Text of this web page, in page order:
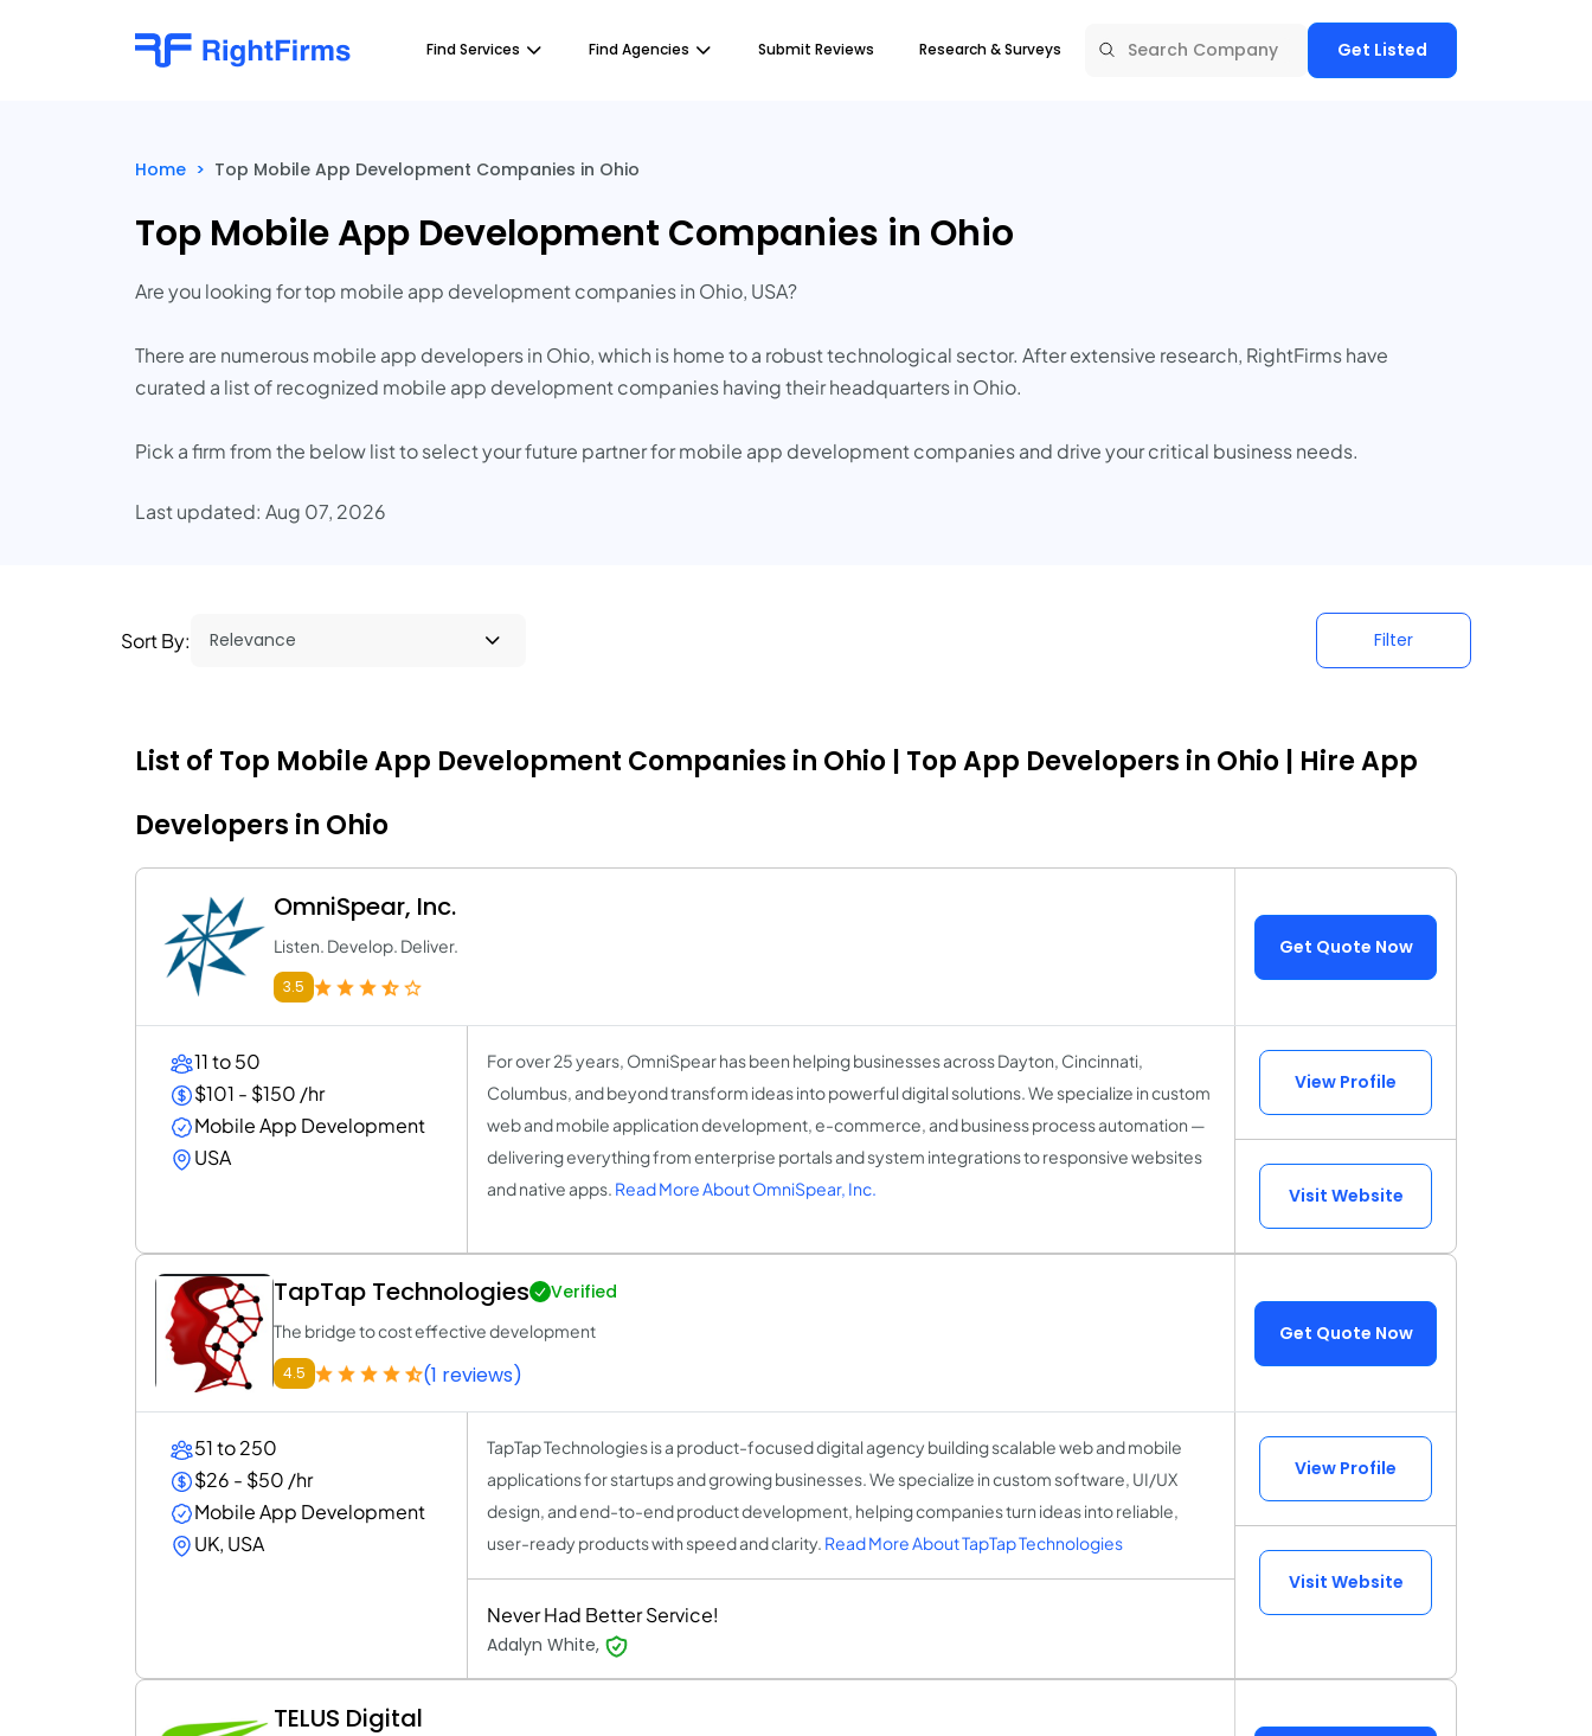
Find Services Find Agencies Submit Reviews Research & Surveys Get Listed
Home > Top Mobile App Development Companies in Ohio
Top Mobile App Development Companies in Ohio
Are you looking for top mobile app development companies in Ohio, USA?
There are numerous mobile app developers in Ohio, which is home to a robust technological sector. After extensive research, RightFirms have
curated a list of recognized mobile app development companies having their headquarters in Ohio.
Pick a firm from the below list to select your future partner for mobile app development companies and drive your critical business needs.
Last updated: Aug 07, 2026
Sort By: Filter
List of Top Mobile App Development Companies in Ohio | Top App Developers in Ohio | Hire App
Developers in Ohio
OmniSpear, Inc.
Listen. Develop. Deliver.
3.5
Get Quote Now
11 to 50
$101 - $150 /hr
Mobile App Development
USA
For over 25 years, OmniSpear has been helping businesses across Dayton, Cincinnati,
Columbus, and beyond transform ideas into powerful digital solutions. We specialize in custom
web and mobile application development, e-commerce, and business process automation —
delivering everything from enterprise portals and system integrations to responsive websites
and native apps. Read More About OmniSpear, Inc.
View Profile
Visit Website
TapTap Technologies Verified
The bridge to cost effective development
4.5 (1 reviews)
Get Quote Now
51 to 250
$26 - $50 /hr
Mobile App Development
UK, USA
TapTap Technologies is a product-focused digital agency building scalable web and mobile
applications for startups and growing businesses. We specialize in custom software, UI/UX
design, and end-to-end product development, helping companies turn ideas into reliable,
user-ready products with speed and clarity. Read More About TapTap Technologies
Never Had Better Service!
Adalyn White,
View Profile
Visit Website
TELUS Digital